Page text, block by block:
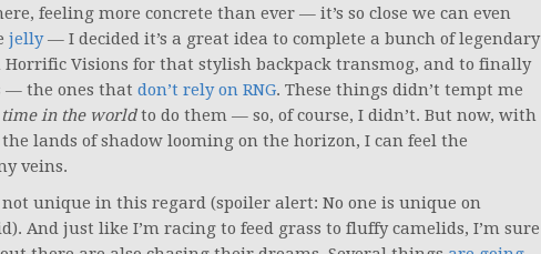
feeling more concrete than ever — it’s so close we can even
jelly— I decided it’s a great idea to complete a bunch of legendary
Horrific Visions for that stylish backpack transmog, and to finally
— the ones that don’t rely on RNG. These things didn’t tempt me
in the worldto do them — so, of course, I didn’t. But now, with
lands of shadow looming on the horizon, I can feel the
veins.
unique in this regard (spoiler alert: No one is unique on
And just like I’m racing to feed grass to fluffy camelids, I’m sure